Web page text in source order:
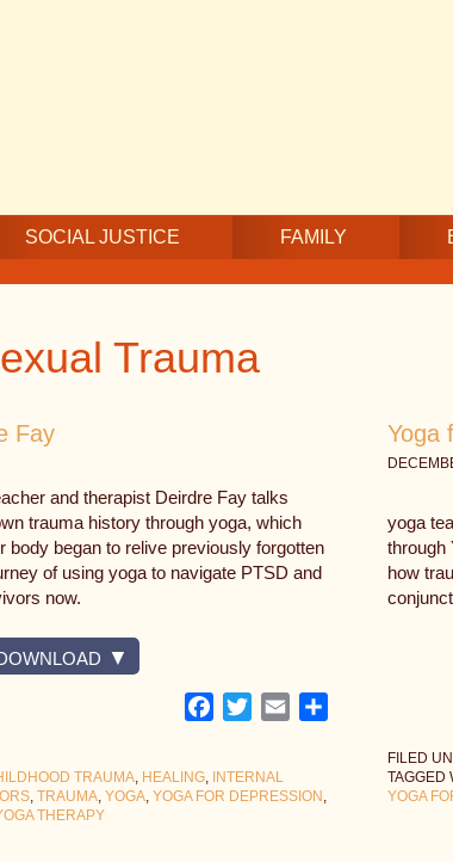
SOCIAL JUSTICE FAMILY
Trauma
Fay
and therapist Deirdre Fay talks
trauma history through yoga, which
body began to relive previously forgotten
of using yoga to navigate PTSD and
now.
Facebook
TwitterEmail
TRAUMA, HEALING, INTERNAL
, TRAUMA, YOGA, YOGA FOR DEPRESSION ,
THERAPY
Yoga
yoga
through
how
FILED
TAGGED
YOGA